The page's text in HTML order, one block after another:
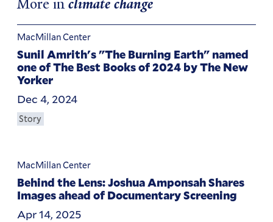
More inclimate change
MacMillan Center
Sunil Amrith's "The Burning Earth" named
one of The Best Books of 2024 by The New
Yorker
Dec 4, 2024
Story
MacMillan Center
Behind the Lens: Joshua Amponsah Shares
Images ahead of Documentary Screening
Apr 14, 2025